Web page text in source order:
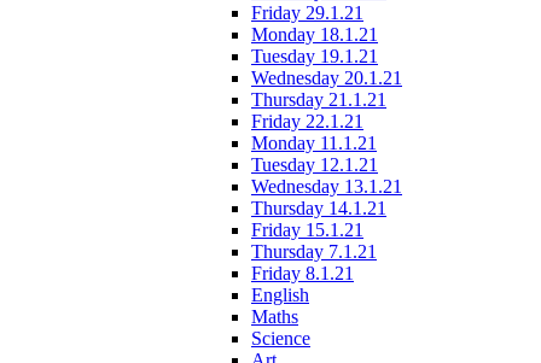
Friday 29.1.21
Monday 18.1.21
Tuesday 19.1.21
Wednesday 20.1.21
Thursday 21.1.21
Friday 22.1.21
Monday 11.1.21
Tuesday 12.1.21
Wednesday 13.1.21
Thursday 14.1.21
Friday 15.1.21
Thursday 7.1.21
Friday 8.1.21
English
Maths
Science